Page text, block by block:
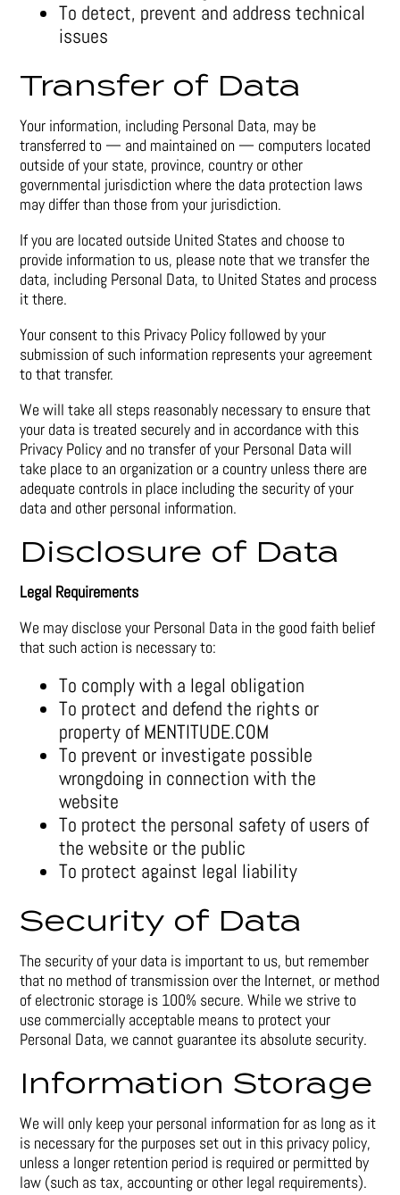
To detect, prevent and address technical
issues
Transfer of Data
Your information, including Personal Data, may be
transferred to — and maintained on — computers located
outside of your state, province, country or other
governmental jurisdiction where the data protection laws
may differ than those from your jurisdiction.
If you are located outside United States and choose to
provide information to us, please note that we transfer the
data, including Personal Data, to United States and process
it there.
Your consent to this Privacy Policy followed by your
submission of such information represents your agreement
to that transfer.
We will take all steps reasonably necessary to ensure that
your data is treated securely and in accordance with this
Privacy Policy and no transfer of your Personal Data will
take place to an organization or a country unless there are
adequate controls in place including the security of your
data and other personal information.
Disclosure of Data
Legal Requirements
We may disclose your Personal Data in the good faith belief
that such action is necessary to:
To comply with a legal obligation
To protect and defend the rights or
property of MENTITUDE.COM
To prevent or investigate possible
wrongdoing in connection with the
website
To protect the personal safety of users of
the website or the public
To protect against legal liability
Security of Data
The security of your data is important to us, but remember
that no method of transmission over the Internet, or method
of electronic storage is 100% secure. While we strive to
use commercially acceptable means to protect your
Personal Data, we cannot guarantee its absolute security.
Information Storage
We will only keep your personal information for as long as it
is necessary for the purposes set out in this privacy policy,
unless a longer retention period is required or permitted by
law (such as tax, accounting or other legal requirements).